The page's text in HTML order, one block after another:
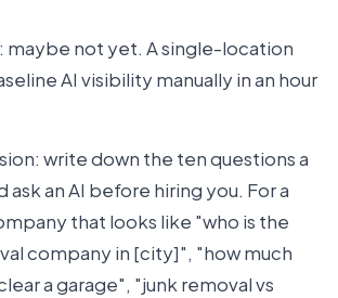
maybe not yet. A single-location
AI visibility manually in an hour
write down the ten questions a
ask an AI before hiring you. For a
that looks like "who is the
company in [city]", "how much
a garage", "junk removal vs